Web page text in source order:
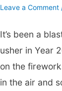
Leave a Comment
It’s been a
usher in Year
on the
in the air and